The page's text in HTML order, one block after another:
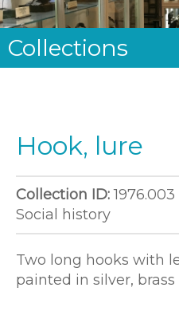
Collections
Hook, lure
Collection ID:1976.003
Social history
Two long hooks with
painted in silver,